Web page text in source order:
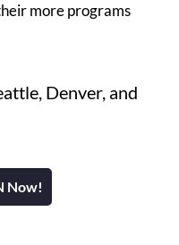
more programs
Denver, and
Now!